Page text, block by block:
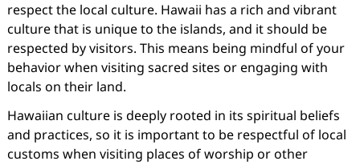
respect the local culture. Hawaii has a rich and vibrant
culture that is unique to the islands, and it should be
respected by visitors. This means being mindful of your
behavior when visiting sacred sites or engaging with
locals on their land.
Hawaiian culture is deeply rooted in its spiritual beliefs
and practices, so it is important to be respectful of local
customs when visiting places of worship or other